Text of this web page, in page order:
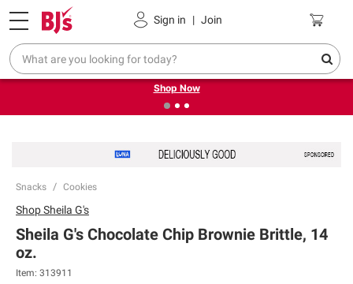
Sign in | Join
Pickup, Delivery or Shipping Coupons
❮ Try our top member favorites for back to school.
Shop Now
Snacks Cookies
ShopSheila G's
Sheila G's Chocolate Chip Brownie Brittle, 14
oz.
Item: 313911